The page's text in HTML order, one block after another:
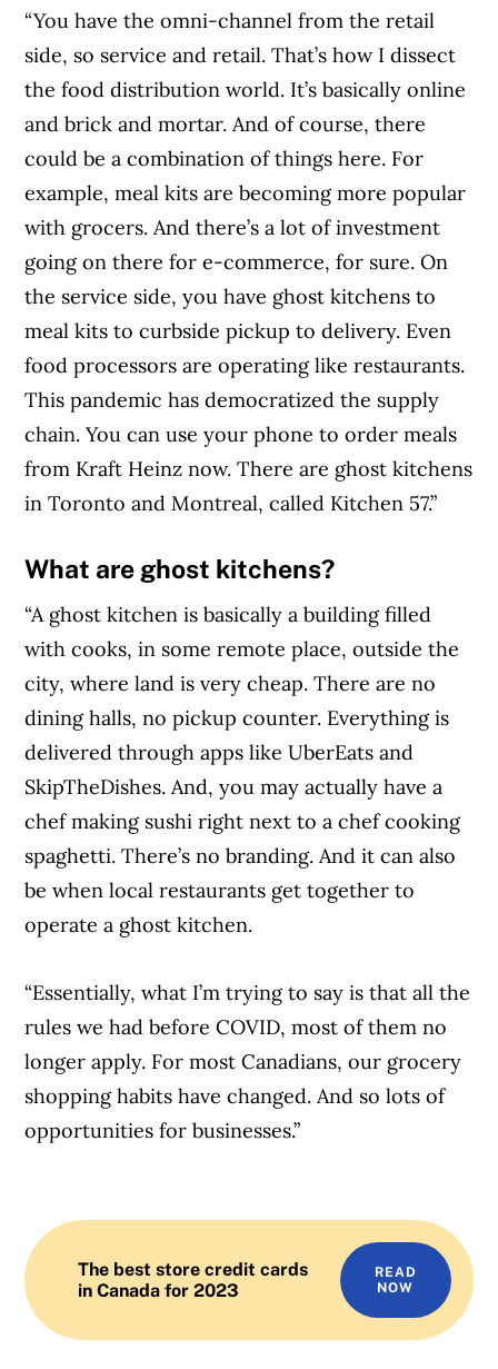
“You have the omni-channel from the retail
side, so service and retail. That’s how I dissect
the food distribution world. It’s basically online
and brick and mortar. And of course, there
could be a combination of things here. For
example, meal kits are becoming more popular
with grocers. And there’s a lot of investment
going on there for e-commerce, for sure. On
the service side, you have ghost kitchens to
meal kits to curbside pickup to delivery. Even
food processors are operating like restaurants.
This pandemic has democratized the supply
chain. You can use your phone to order meals
from Kraft Heinz now. There are ghost kitchens
in Toronto and Montreal, called Kitchen 57.”
What are ghost kitchens?
“A ghost kitchen is basically a building filled
with cooks, in some remote place, outside the
city, where land is very cheap. There are no
dining halls, no pickup counter. Everything is
delivered through apps like UberEats and
SkipTheDishes. And, you may actually have a
chef making sushi right next to a chef cooking
spaghetti. There’s no branding. And it can also
be when local restaurants get together to
operate a ghost kitchen.
“Essentially, what I’m trying to say is that all the
rules we had before COVID, most of them no
longer apply. For most Canadians, our grocery
shopping habits have changed. And so lots of
opportunities for businesses.”
The best store credit cards
in Canada for 2023
READ
NOW